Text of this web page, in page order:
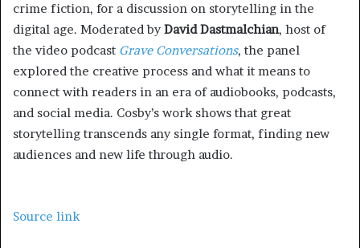
crime fiction, for a discussion on storytelling in the
digital age. Moderated byDavid Dastmalchian, host of
the video podcast Grave Conversations, the panel
explored the creative process and what it means to
connect with readers in an era of audiobooks, podcasts,
and social media. Cosby’s work shows that great
storytelling transcends any single format, finding new
audiences and new life through audio.
Source link